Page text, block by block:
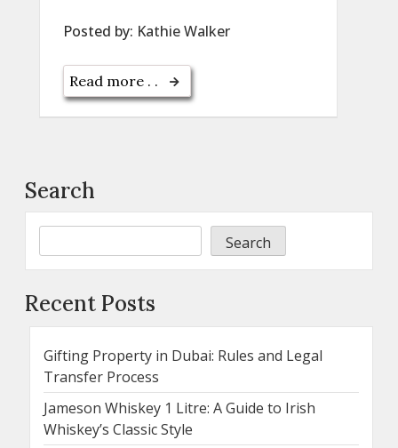
Posted by: Kathie Walker
Read more . .
Search
Search
Recent Posts
Gifting Property in Dubai: Rules and Legal
Transfer Process
Jameson Whiskey 1 Litre: A Guide to Irish
Whiskey’s Classic Style